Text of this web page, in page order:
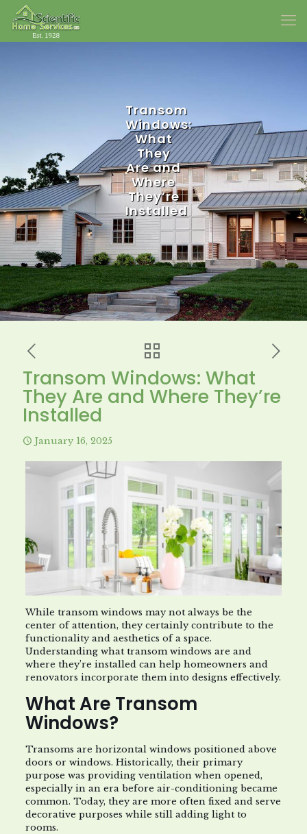
Transom
Windows:
What
They
Are and
Where
They’re
Installed
Transom Windows: What
They Are and Where They’re
Installed
January 16, 2025
While transom windows may not always be the
center of attention, they certainly contribute to the
functionality and aesthetics of a space.
Understanding what transom windows are and
where they’re installed can help homeowners and
renovators incorporate them into designs effectively.
What Are Transom
Windows?
Transoms are horizontal windows positioned above
doors or windows. Historically, their primary
purpose was providing ventilation when opened,
especially in an era before air-conditioning became
common. Today, they are more often fixed and serve
decorative purposes while still adding light to
rooms.